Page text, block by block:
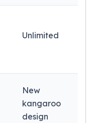
Unlimited
New
kangaroo
design